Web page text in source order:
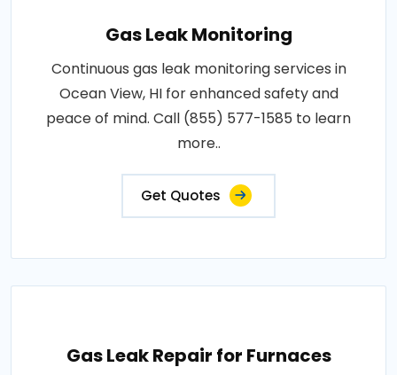
Gas Leak Monitoring
Continuous gas leak monitoring services in
Ocean View, HI for enhanced safety and
peace of mind. Call (855) 577-1585 to learn
more..
Get Quotes
Gas Leak Repair for Furnaces